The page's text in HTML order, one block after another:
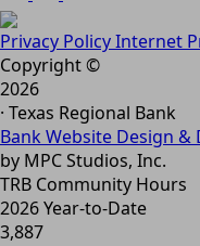
Privacy PolicyInternet
Copyright ©
2026
· Texas Regional Bank
Bank Website Design
by MPC Studios, Inc.
TRB Community Hours
2026 Year-to-Date
3,887